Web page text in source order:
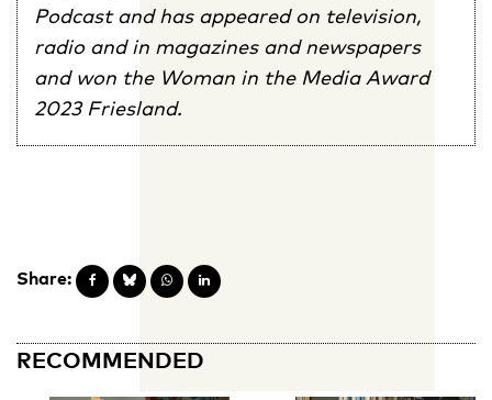
Podcast and has appeared on television,
radio and in magazines and newspapers
and won the Woman in the Media Award
2023 Friesland.
Share:
RECOMMENDED